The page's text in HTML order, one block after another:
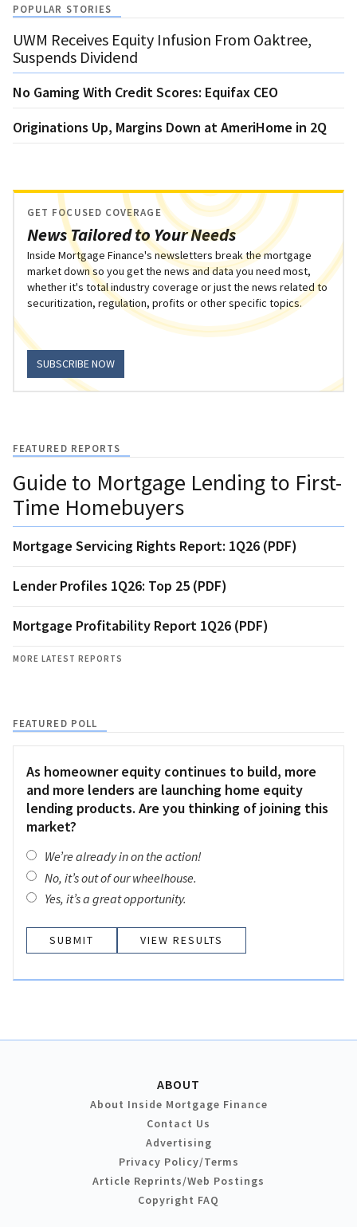
POPULAR STORIES
UWM Receives Equity Infusion From Oaktree,
Suspends Dividend
No Gaming With Credit Scores: Equifax CEO
Originations Up, Margins Down at AmeriHome in 2Q
News Tailored to Your Needs
GET FOCUSED COVERAGE
Inside Mortgage Finance's newsletters break the mortgage
market down so you get the news and data you need most,
whether it's total industry coverage or just the news related to
securitization, regulation, profits or other specific topics.
SUBSCRIBE NOW
FEATURED REPORTS
Guide to Mortgage Lending to First-
Time Homebuyers
Mortgage Servicing Rights Report: 1Q26 (PDF)
Lender Profiles 1Q26: Top 25 (PDF)
Mortgage Profitability Report 1Q26 (PDF)
MORE LATEST REPORTS
FEATURED POLL
As homeowner equity continues to build, more
and more lenders are launching home equity
lending products. Are you thinking of joining this
market?
We’re already in on the action!
No, it’s out of our wheelhouse.
Yes, it’s a great opportunity.
VIEW RESULTS
ABOUT
About Inside Mortgage Finance
Contact Us
Advertising
Privacy Policy/Terms
Article Reprints/Web Postings
Copyright FAQ